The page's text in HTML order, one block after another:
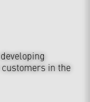
in the